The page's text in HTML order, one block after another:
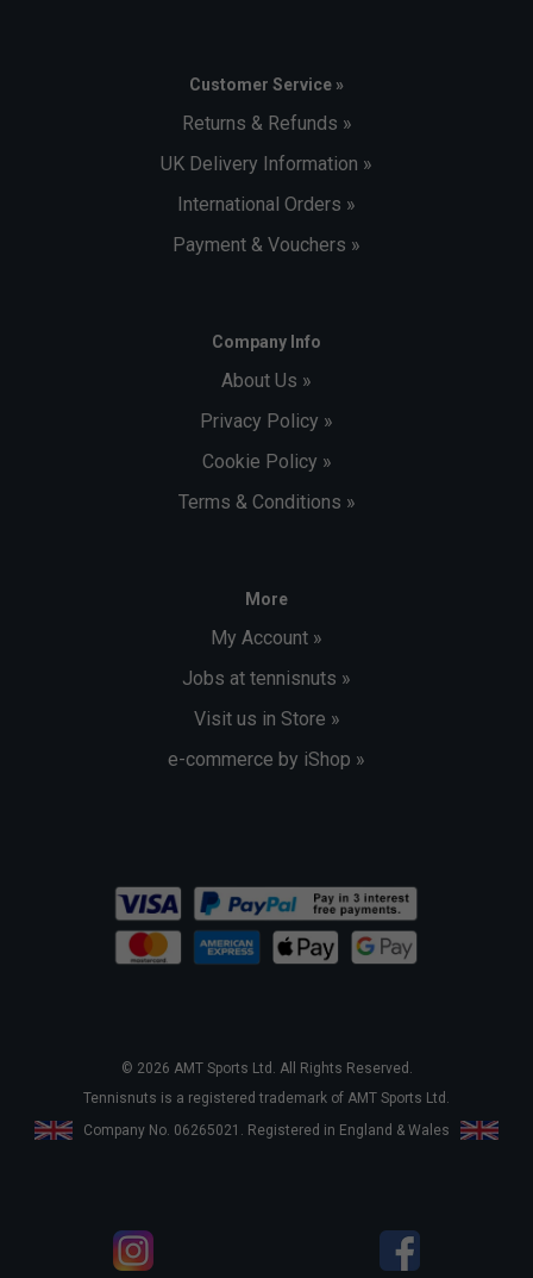
Customer Service »
Returns & Refunds »
UK Delivery Information »
International Orders »
Payment & Vouchers »
Company Info
About Us »
Privacy Policy »
Cookie Policy »
Terms & Conditions »
More
My Account »
Jobs at tennisnuts »
Visit us in Store »
e-commerce by iShop »
© 2026 AMT Sports Ltd. All Rights Reserved.
Tennisnuts is a registered trademark of AMT Sports Ltd.
Company No. 06265021. Registered in England & Wales